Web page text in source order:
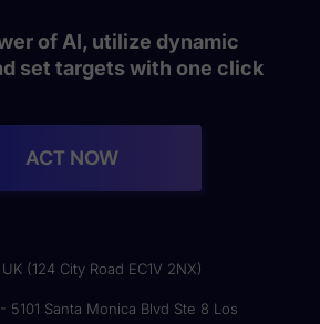
of AI, utilize dynamic
set targets with one click
ACT NOW
(124 City Road EC1V 2NX)
5101 Santa Monica Blvd Ste 8 Los